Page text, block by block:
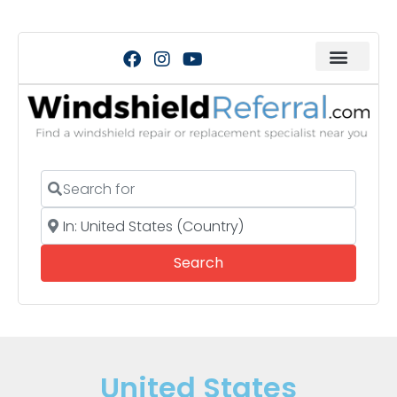
Search for
Near
SearchSearch
United States